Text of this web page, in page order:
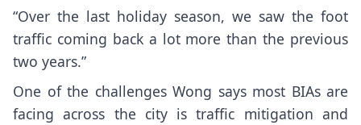
“Over the last holiday season, we saw the foot
traffic coming back a lot more than the previous
two years.”
One of the challenges Wong says most BIAs are
facing across the city is traffic mitigation and